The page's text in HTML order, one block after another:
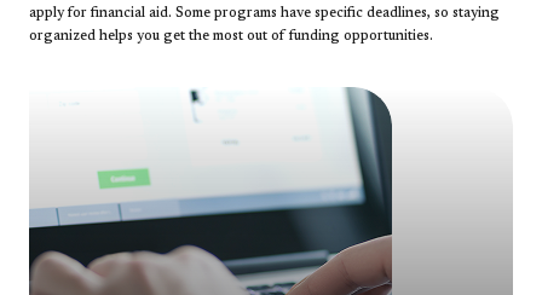
apply for financial aid. Some programs have specific deadlines, so staying
organized helps you get the most out of funding opportunities.